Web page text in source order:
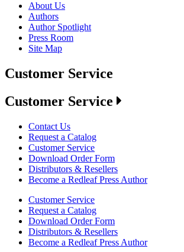
About Us
Authors
Author Spotlight
Press Room
Site Map
Customer Service
Customer Service
Contact Us
Request a Catalog
Customer Service
Download Order Form
Distributors & Resellers
Become a Redleaf Press Author
Customer Service
Request a Catalog
Download Order Form
Distributors & Resellers
Become a Redleaf Press Author